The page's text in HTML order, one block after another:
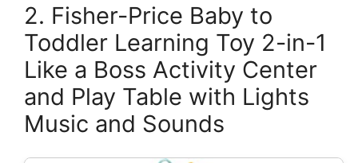
2. Fisher-Price Baby to
Toddler Learning Toy 2-in-1
Like a Boss Activity Center
and Play Table with Lights
Music and Sounds